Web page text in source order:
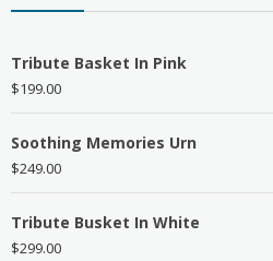
Tribute Basket In Pink
$199.00
Soothing Memories Urn
$249.00
Tribute Busket In White
$299.00